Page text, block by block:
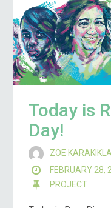
Today is
Day!
ZOE
FEBRUARY 28,
PROJECT